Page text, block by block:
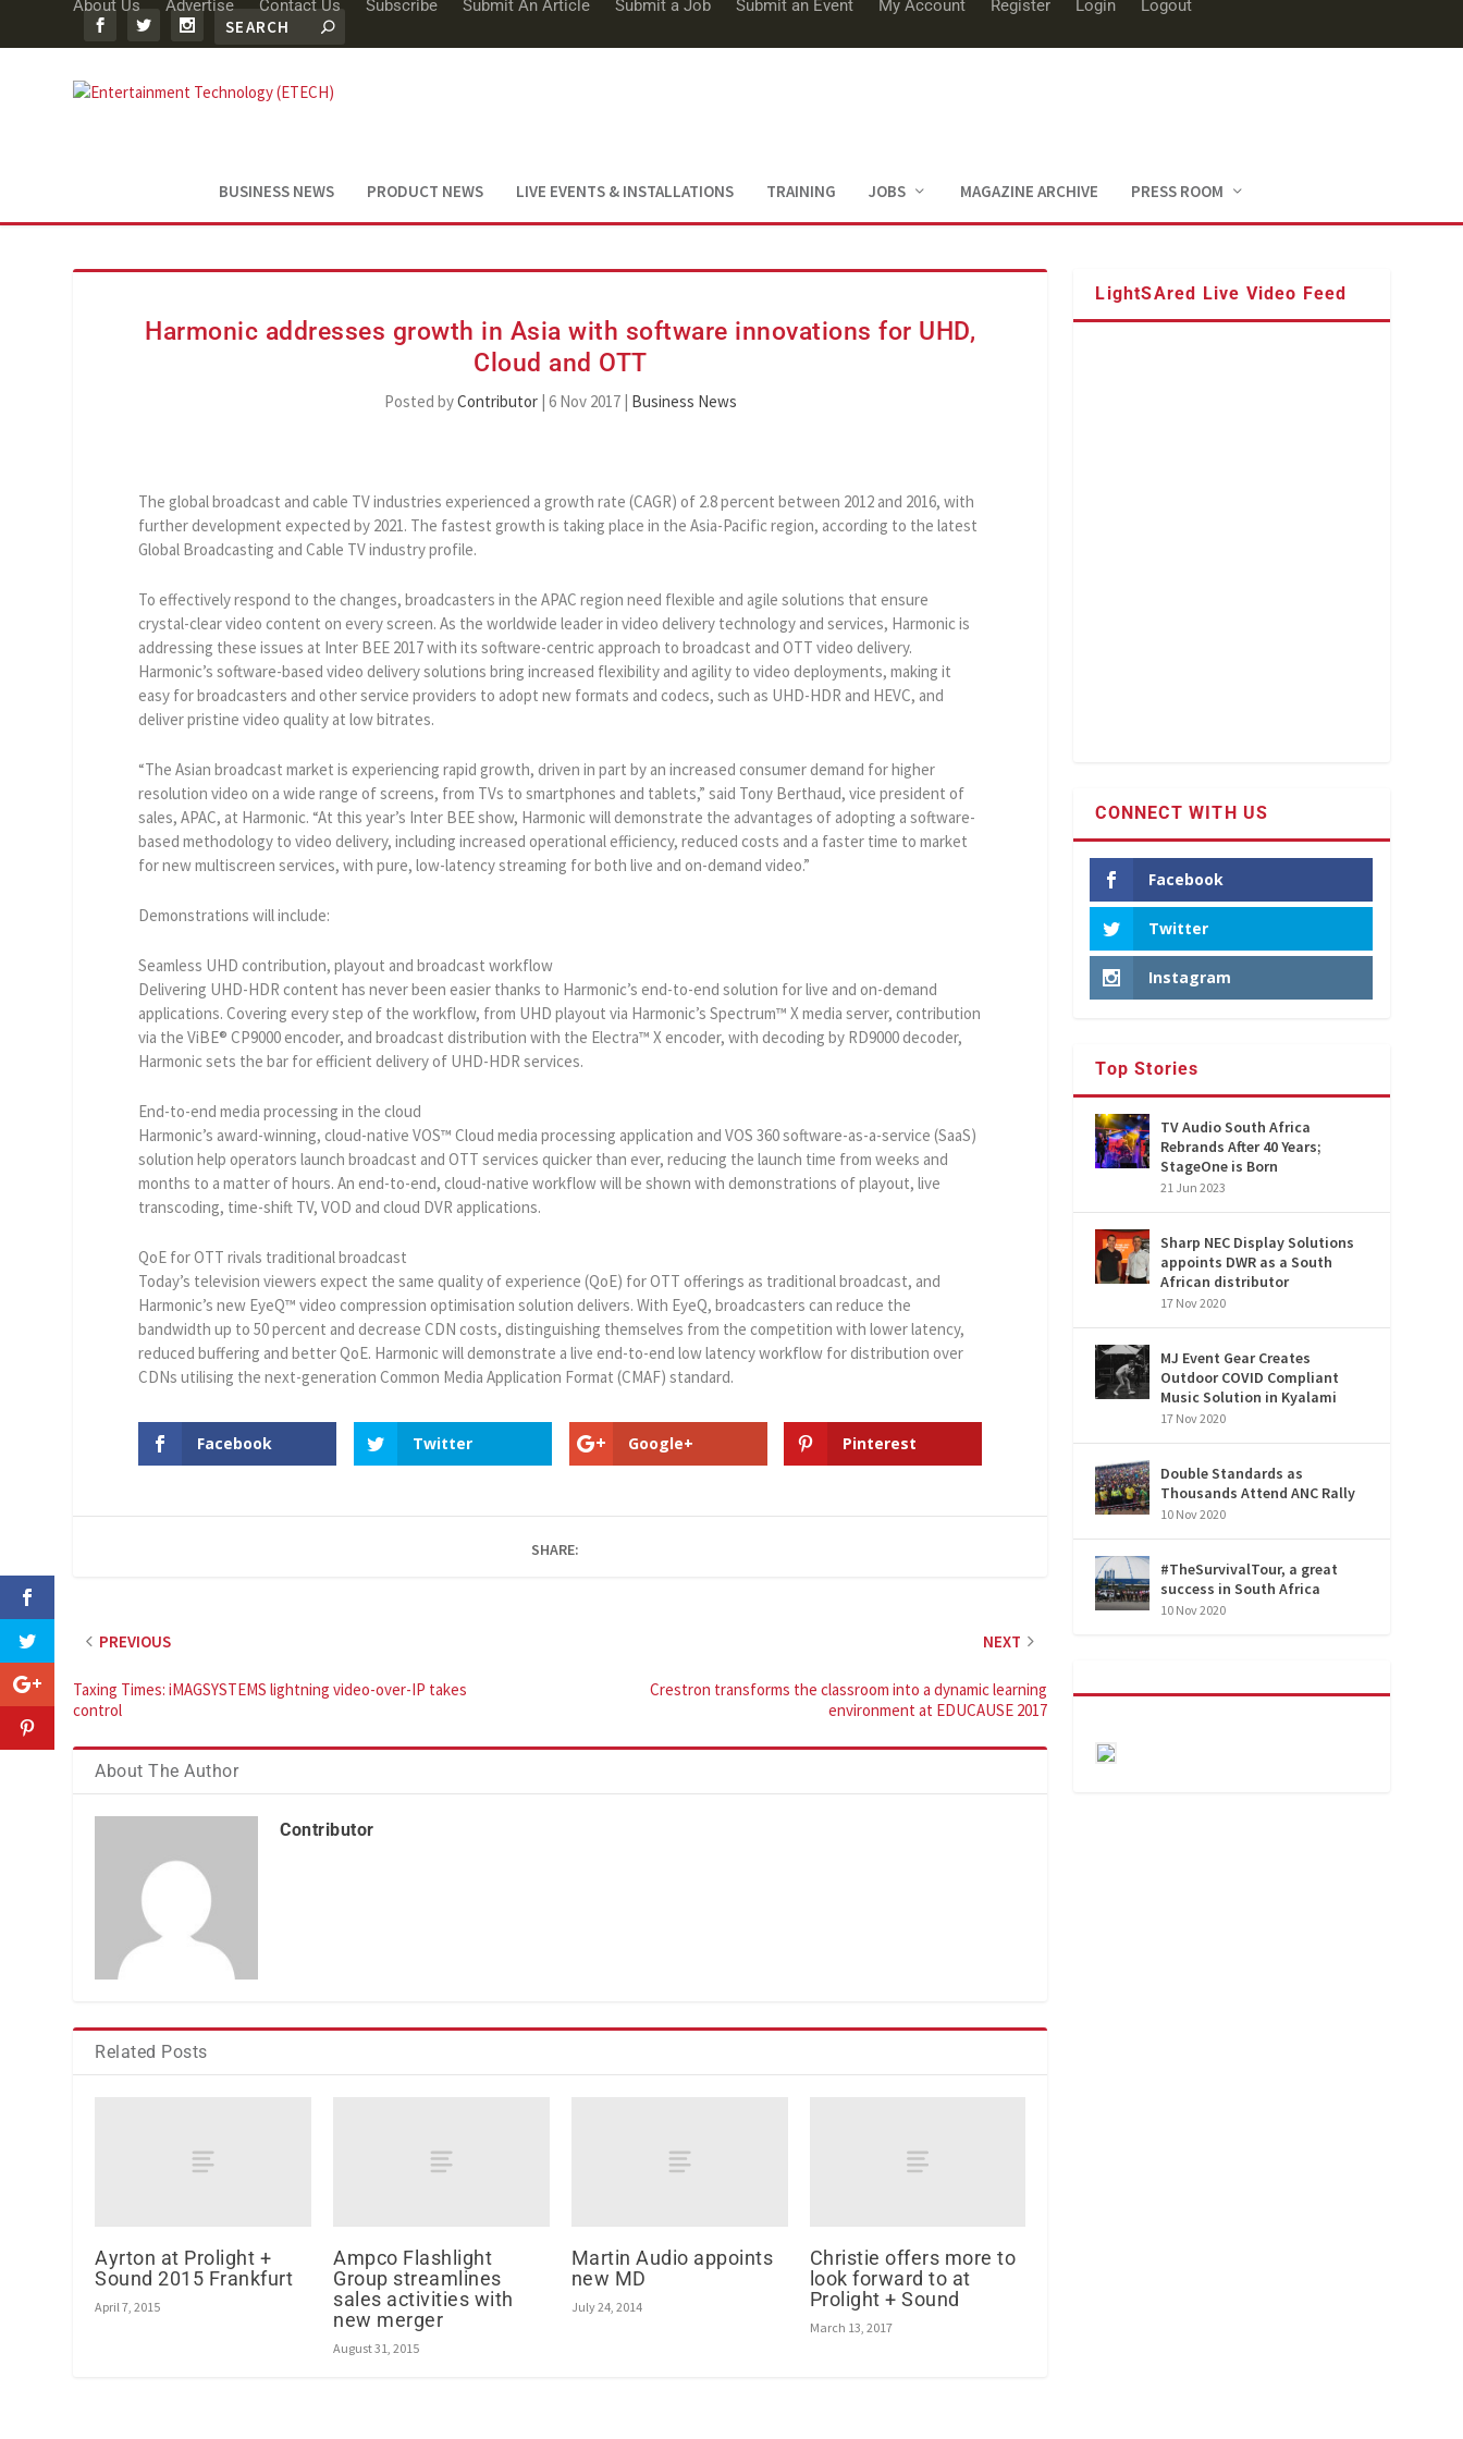
About Us Advertise Contact Us Subscribe Submit An Article Submit a Job Submit an Event My Account Register Login Logout
BUSINESS NEWS PRODUCT NEWS LIVE EVENTS & INSTALLATIONS TRAINING JOBS MAGAZINE ARCHIVE PRESS ROOM
Harmonic addresses growth in Asia with software innovations for UHD,
Cloud and OTT
Posted byContributor| 6 Nov 2017| Business News
The global broadcast and cable TV industries experienced a growth rate (CAGR) of 2.8 percent between 2012 and 2016, with
further development expected by 2021. The fastest growth is taking place in the Asia-Pacific region, according to the latest
Global Broadcasting and Cable TV industry profile.
To effectively respond to the changes, broadcasters in the APAC region need flexible and agile solutions that ensure
crystal-clear video content on every screen. As the worldwide leader in video delivery technology and services, Harmonic is
addressing these issues at Inter BEE 2017 with its software-centric approach to broadcast and OTT video delivery.
Harmonic’s software-based video delivery solutions bring increased flexibility and agility to video deployments, making it
easy for broadcasters and other service providers to adopt new formats and codecs, such as UHD-HDR and HEVC, and
deliver pristine video quality at low bitrates.
“The Asian broadcast market is experiencing rapid growth, driven in part by an increased consumer demand for higher
resolution video on a wide range of screens, from TVs to smartphones and tablets,” said Tony Berthaud, vice president of
sales, APAC, at Harmonic. “At this year’s Inter BEE show, Harmonic will demonstrate the advantages of adopting a software-
based methodology to video delivery, including increased operational efficiency, reduced costs and a faster time to market
for new multiscreen services, with pure, low-latency streaming for both live and on-demand video.”
Demonstrations will include:
Seamless UHD contribution, playout and broadcast workflow
Delivering UHD-HDR content has never been easier thanks to Harmonic’s end-to-end solution for live and on-demand
applications. Covering every step of the workflow, from UHD playout via Harmonic’s Spectrum™ X media server, contribution
via the ViBE® CP9000 encoder, and broadcast distribution with the Electra™ X encoder, with decoding by RD9000 decoder,
Harmonic sets the bar for efficient delivery of UHD-HDR services.
End-to-end media processing in the cloud
Harmonic’s award-winning, cloud-native VOS™ Cloud media processing application and VOS 360 software-as-a-service (SaaS)
solution help operators launch broadcast and OTT services quicker than ever, reducing the launch time from weeks and
months to a matter of hours. An end-to-end, cloud-native workflow will be shown with demonstrations of playout, live
transcoding, time-shift TV, VOD and cloud DVR applications.
QoE for OTT rivals traditional broadcast
Today’s television viewers expect the same quality of experience (QoE) for OTT offerings as traditional broadcast, and
Harmonic’s new EyeQ™ video compression optimisation solution delivers. With EyeQ, broadcasters can reduce the
bandwidth up to 50 percent and decrease CDN costs, distinguishing themselves from the competition with lower latency,
reduced buffering and better QoE. Harmonic will demonstrate a live end-to-end low latency workflow for distribution over
CDNs utilising the next-generation Common Media Application Format (CMAF) standard.
Facebook Twitter Google+ Pinterest
SHARE:
PREVIOUS
Taxing Times: iMAGSYSTEMS lightning video-over-IP takes
control
NEXT
Crestron transforms the classroom into a dynamic learning
environment at EDUCAUSE 2017
About The Author
Contributor
Related Posts
Ayrton at Prolight +
Sound 2015 Frankfurt
April 7, 2015
Ampco Flashlight
Group streamlines
sales activities with
new merger
August 31, 2015
Martin Audio appoints
new MD
July 24, 2014
Christie offers more to
look forward to at
Prolight + Sound
March 13, 2017
LightSAred Live Video Feed
CONNECT WITH US
Facebook
Twitter
Instagram
Top Stories
TV Audio South Africa
Rebrands After 40 Years;
StageOne is Born
21 Jun 2023
Sharp NEC Display Solutions
appoints DWR as a South
African distributor
17 Nov 2020
MJ Event Gear Creates
Outdoor COVID Compliant
Music Solution in Kyalami
17 Nov 2020
Double Standards as
Thousands Attend ANC Rally
10 Nov 2020
#TheSurvivalTour, a great
success in South Africa
10 Nov 2020